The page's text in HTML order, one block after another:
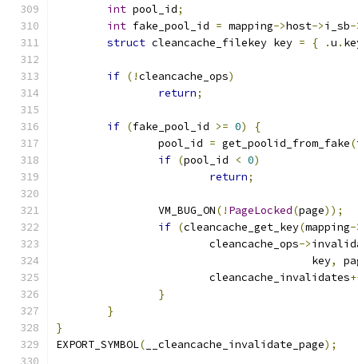
int pool_id;
int fake_pool_id = mapping->host->i_sb-
struct cleancache_filekey key = { .u .
if (!cleancache_ops)
return;
if (fake_pool_id >= 0)
{
		pool_id
= get_poolid_from_fake(
if (pool_id < 0)
return;
		VM_BUG_ON
(! PageLocked(page));
if (cleancache_get_key(mapping-
			cleancache_ops
->
					key
,
			cleancache_invalidates
}
}
}
EXPORT_SYMBOL( __cleancache_invalidate_page);